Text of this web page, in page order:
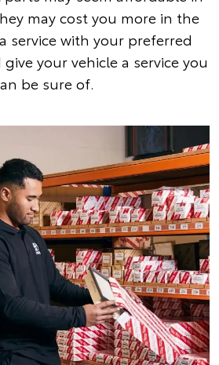
may cost you more in the
service with your preferred
your vehicle a service you
be sure of.